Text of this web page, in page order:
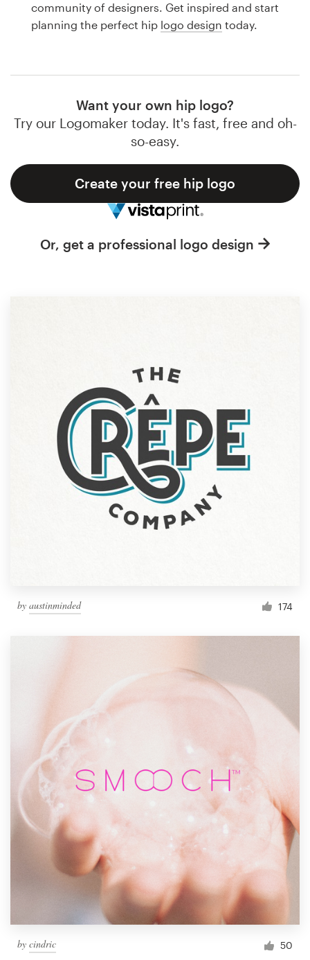
community of designers. Get inspired and start
planning the perfect hip logo design today.
Want your own hip logo?
Try our Logomaker today. It's fast, free and oh-
so-easy.
Create your free hip logo
Or, get a professional logo design
by austinminded 174
by cindric 50
Business card
Browse all categories
Support
Become a designer